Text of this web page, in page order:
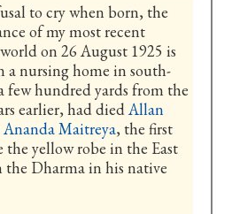
to cry when born, the
of my most recent
on 26 August 1925 is
a nursing home in south-
few hundred yards from the
earlier, had diedAllan
Maitreya, the first
the yellow robe in the East
the Dharma in his native